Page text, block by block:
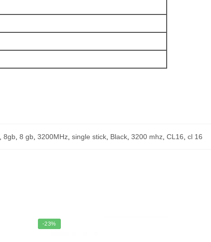
8gb 8 gb 3200MHz single stick Black 3200 mhz CL16 cl 16
-23%